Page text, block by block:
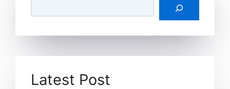
Latest Post